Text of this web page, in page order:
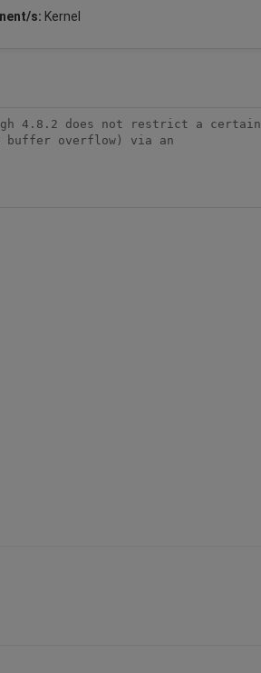
s: Kernel
4.8.2 does not restrict a certain
buffer overflow) via an